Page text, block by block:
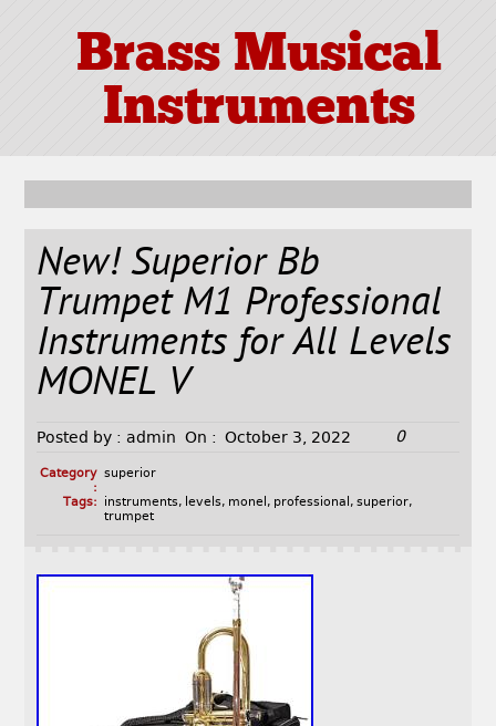
Brass Musical
Instruments
New! Superior Bb
Trumpet M1 Professional
Instruments for All Levels
MONEL V
Posted by : admin On : October 3, 2022 0
Category
:
superior
Tags:
instruments, levels, monel , professional , superior,
trumpet